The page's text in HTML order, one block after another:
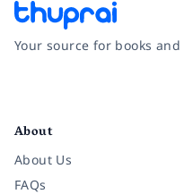
Your source for books and
About
About Us
FAQs